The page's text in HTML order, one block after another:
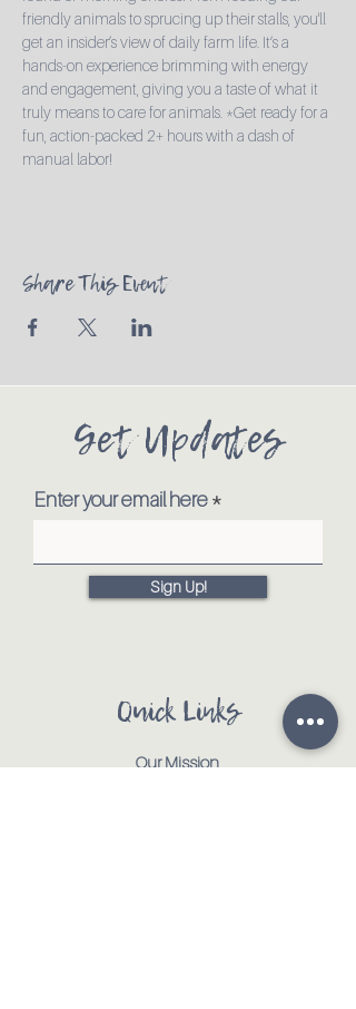
friendly animals to sprucing up their stalls, you'll
get an insider’s view of daily farm life. It’s a
hands-on experience brimming with energy
and engagement, giving you a taste of what it
truly means to care for animals. *Get ready for a
fun, action-packed 2+ hours with a dash of
manual labor!
Share This Event
Get Updates
Enter your email here
Sign Up!
Quick Links
Our Mission